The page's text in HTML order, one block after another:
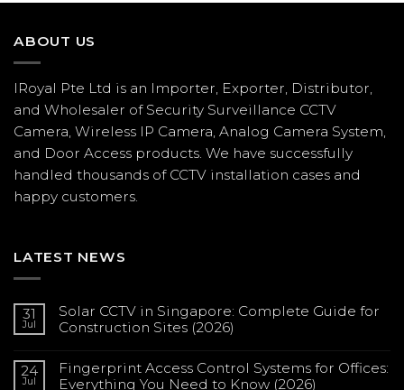
ABOUT US
IRoyal Pte Ltd is an Importer, Exporter, Distributor,
and Wholesaler of Security Surveillance CCTV
Camera, Wireless IP Camera, Analog Camera System,
and Door Access products. We have successfully
handled thousands of CCTV installation cases and
happy customers.
LATEST NEWS
31
Jul
Solar CCTV in Singapore: Complete Guide for
Construction Sites (2026)
on
Solar
CCTV
24
Jul
Fingerprint Access Control Systems for Offices:
Everything You Need to Know (2026)